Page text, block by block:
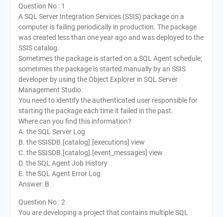
Question No : 1
A SQL Server Integration Services (SSIS) package on a
computer is failing periodically in production. The package
was created less than one year ago and was deployed to the
SSIS catalog.
Sometimes the package is started on a SQL Agent schedule;
sometimes the package is started manually by an SSIS
developer by using the Object Explorer in SQL Server
Management Studio.
You need to identify the authenticated user responsible for
starting the package each time it failed in the past.
Where can you find this information?
A. the SQL Server Log
B. the SSISDB.[catalog].[executions] view
C. the SSISDB.[catalog].[event_messages] view
D. the SQL Agent Job History
E. the SQL Agent Error Log
Answer: B
Question No : 2
You are developing a project that contains multiple SQL